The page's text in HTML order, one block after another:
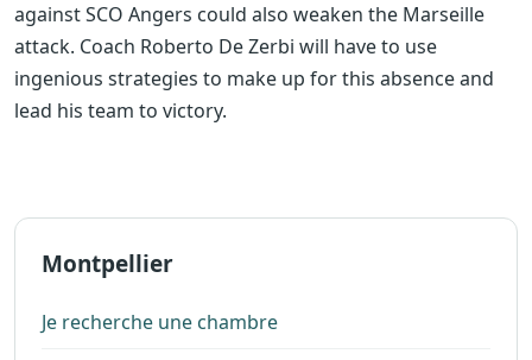
against SCO Angers could also weaken the Marseille
attack. Coach Roberto De Zerbi will have to use
ingenious strategies to make up for this absence and
lead his team to victory.
Montpellier
Je recherche une chambre